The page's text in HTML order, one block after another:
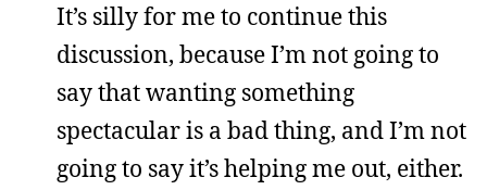
It’s silly for me to continue this
discussion, because I’m not going to
say that wanting something
spectacular is a bad thing, and I’m not
going to say it’s helping me out, either.